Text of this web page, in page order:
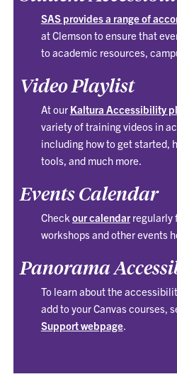
SAS provides a range of
at Clemson to ensure that
to academic resources,
Video Playlist
At our Kaltura Accessibility
variety of training videos in
including how to get started,
tools, and much more.
Events Calendar
Check our calendarregularly
workshops and other events
Panorama
To learn about the
add to your Canvas courses,
Support webpage.